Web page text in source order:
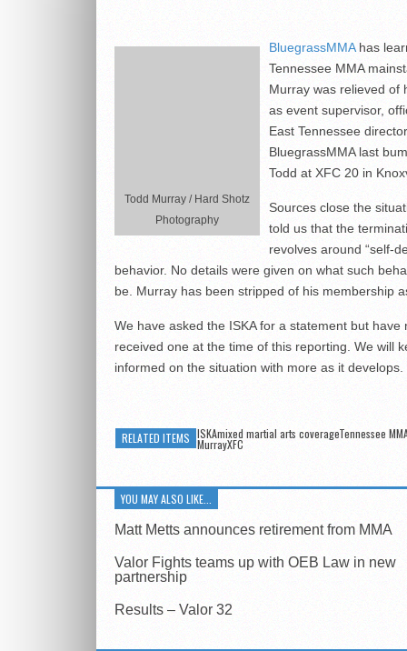
Todd Murray / Hard Shotz
Photography
BluegrassMMAhas
Tennessee MMA
Murray was relieved of
as event supervisor,
East Tennessee
BluegrassMMA last
Todd at XFC 20 in
Sources close the
told us that the
revolves around “self-
behavior. No details were given on what such
be. Murray has been stripped of his membership
We have asked the ISKA for a statement but have
received one at the time of this reporting. We will
informed on the situation with more as it develops.
RELATED ITEMS ISKAmixed martial arts coverageTennessee
MurrayXFC
YOU MAY ALSO LIKE...
Matt Metts announces retirement from MMA
Valor Fights teams up with OEB Law in new
partnership
Results – Valor 32